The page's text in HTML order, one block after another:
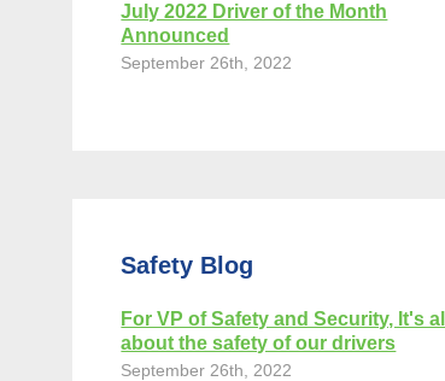
July 2022 Driver of the Month
Announced
September 26th, 2022
Safety Blog
For VP of Safety and Security, It's all
about the safety of our drivers
September 26th, 2022